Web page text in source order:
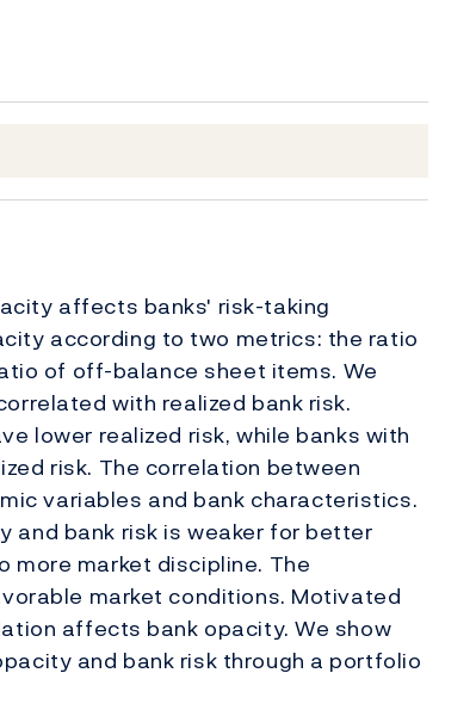
affects banks' risk-taking
according to two metrics: the ratio
of off-balance sheet items. We
with realized bank risk.
lower realized risk, while banks with
risk. The correlation between
variables and bank characteristics.
and bank risk is weaker for better
more market discipline. The
market conditions. Motivated
affects bank opacity. We show
and bank risk through a portfolio